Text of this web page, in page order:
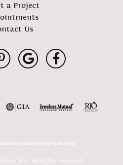
a Project
Us
Accessibility Statement
Inc.. All Rights Reserved.